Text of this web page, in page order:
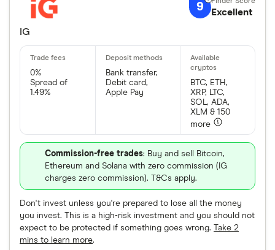
9
Excellent
IG
0%
Spread of
1.49%
Bank transfer,
Debit card,
Apple Pay
BTC, ETH,
XRP, LTC,
SOL, ADA,
XLM & 150
more
Commission-free trades: Buy and sell Bitcoin,
Ethereum and Solana with zero commission (IG
charges zero commission). T&Cs apply.
Don't invest unless you're prepared to lose all the money
you invest. This is a high-risk investment and you should not
expect to be protected if something goes wrong. Take 2
mins to learn more.